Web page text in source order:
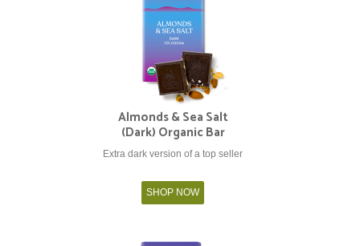
Almonds & Sea Salt
(Dark) Organic Bar
Extra dark version of a top seller
SHOP NOW